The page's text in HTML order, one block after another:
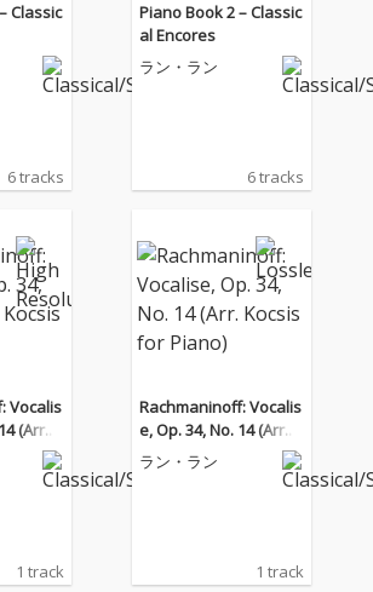
Classic
6 tracks
Piano Book 2 – Classic
al Encores
ラン・ラン
6 tracks
Vocalis
K
1 track
Rachmaninoff: Vocalis
e, Op. 34, No. 14 (Arr. K
ocsis for Piano)
ラン・ラン
1 track